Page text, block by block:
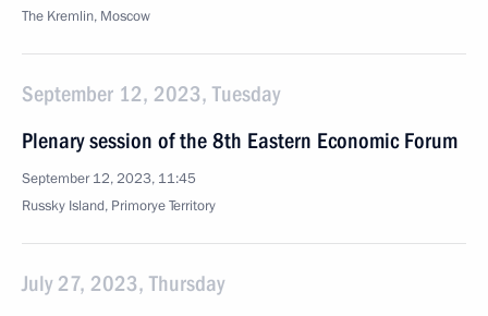
The Kremlin, Moscow
September 12, 2023, Tuesday
Plenary session of the 8th Eastern Economic Forum
September 12, 2023, 11:45
Russky Island, Primorye Territory
July 27, 2023, Thursday